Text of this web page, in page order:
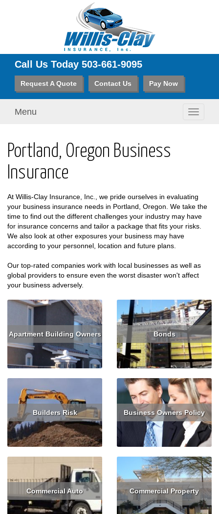
Call Us Today 503-661-9095
Request A Quote Contact Us Pay Now
Toggle
Menu
Portland, Oregon Business
Insurance
At Willis-Clay Insurance, Inc., we pride ourselves in evaluating
your business insurance needs in Portland, Oregon. We take the
time to find out the different challenges your industry may have
for insurance concerns and tailor a package that fits your risks.
We also look at other exposures your business may have
according to your personnel, location and future plans.
Our top-rated companies work with local businesses as well as
global providers to ensure even the worst disaster won't affect
your business adversely.
Apartment Building Owners
Read More Get Quote
Bonds
Read More Get Quote
Builders Risk
Read More Get Quote
Business Owners Policy
Read More Get Quote
Commercial Auto
Read More Get Quote
Commercial Property
Read More Get Quote